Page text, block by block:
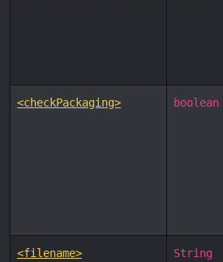
<checkPackaging> boolean
<filename> String